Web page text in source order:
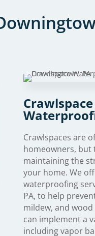
Crawlspace
Crawlspaces are
homeowners, but
maintaining the
your home. We
waterproofing
PA, to help
mildew, and
can implement a
including vapor